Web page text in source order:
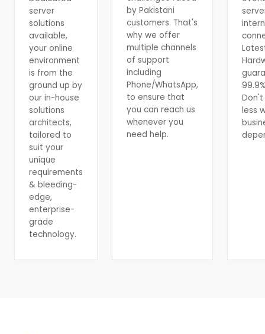
server
solutions
available,
your online
environment
is from the
ground up by
our in-house
solutions
architects,
tailored to
suit your
unique
requirements
& bleeding-
edge,
enterprise-
grade
technology.
by Pakistani
customers. That's
why we offer
multiple channels
of support
including
Phone/WhatsApp,
to ensure that
you can reach us
whenever you
need help.
less